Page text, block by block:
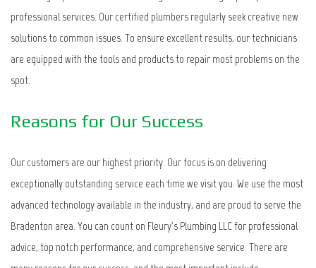
professional services. Our certified plumbers regularly seek creative new
solutions to common issues. To ensure excellent results, our technicians
are equipped with the tools and products to repair most problems on the
spot.
Reasons for Our Success
Our customers are our highest priority. Our focus is on delivering
exceptionally outstanding service each time we visit you. We use the most
advanced technology available in the industry, and are proud to serve the
Bradenton area. You can count on Fleury's Plumbing LLC for professional
advice, top notch performance, and comprehensive service. There are